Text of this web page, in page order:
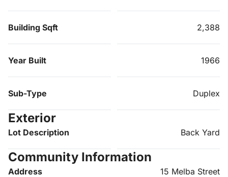
Building Sqft 2,388
Year Built 1966
Sub-Type Duplex
Exterior
Lot Description Back Yard
Community Information
Address 15 Melba Street